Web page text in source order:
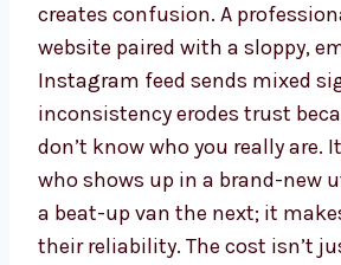
creates confusion. A
website paired with a sloppy,
Instagram feed sends mixed
inconsistency erodes trust
don’t know who you really are.
who shows up in a brand-new
a beat-up van the next; it
their reliability. The cost isn’t